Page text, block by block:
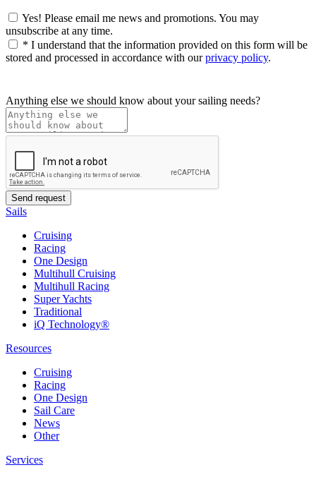
Yes! Please email me news and promotions. You may
unsubscribe at any time.
* I understand that the information provided on this form will be
stored and processed in accordance with ourprivacy policy.
Anything else we should know about your sailing needs?
Sails
Cruising
Racing
One Design
Multihull Cruising
Multihull Racing
Super Yachts
Traditional
iQ Technology®
Resources
Cruising
Racing
One Design
Sail Care
News
Other
Services